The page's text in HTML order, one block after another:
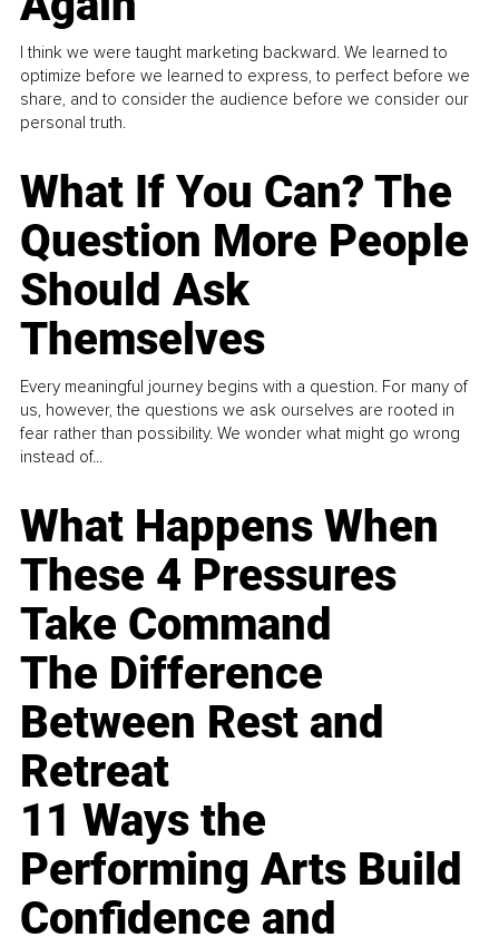
I think we were taught marketing backward. We learned to
optimize before we learned to express, to perfect before we
share, and to consider the audience before we consider our
personal truth.
What If You Can? The
Question More People
Should Ask
Themselves
Every meaningful journey begins with a question. For many of
us, however, the questions we ask ourselves are rooted in
fear rather than possibility. We wonder what might go wrong
instead of...
What Happens When
These 4 Pressures
Take Command
The Difference
Between Rest and
Retreat
11 Ways the
Performing Arts Build
Confidence and